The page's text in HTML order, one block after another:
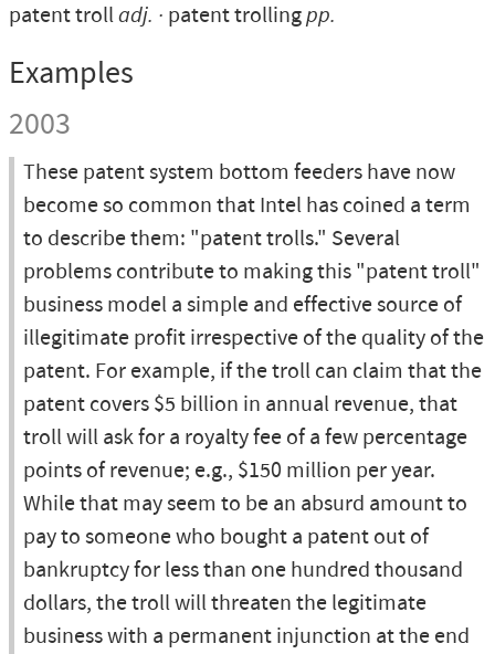
patent trolladj. patent trollingpp.
Examples
2003
These patent system bottom feeders have now
become so common that Intel has coined a term
to describe them: "patent trolls." Several
problems contribute to making this "patent troll"
business model a simple and effective source of
illegitimate profit irrespective of the quality of the
patent. For example, if the troll can claim that the
patent covers $5 billion in annual revenue, that
troll will ask for a royalty fee of a few percentage
points of revenue; e.g., $150 million per year.
While that may seem to be an absurd amount to
pay to someone who bought a patent out of
bankruptcy for less than one hundred thousand
dollars, the troll will threaten the legitimate
business with a permanent injunction at the end